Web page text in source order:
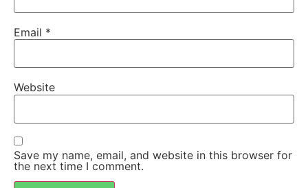
Email *
Website
Save my name, email, and website in this browser for
the next time I comment.